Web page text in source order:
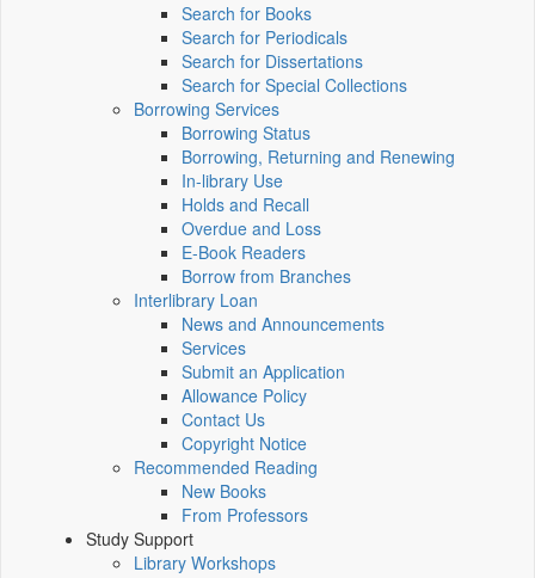
Search for Books
Search for Periodicals
Search for Dissertations
Search for Special Collections
Borrowing Services
Borrowing Status
Borrowing, Returning and Renewing
In-library Use
Holds and Recall
Overdue and Loss
E-Book Readers
Borrow from Branches
Interlibrary Loan
News and Announcements
Services
Submit an Application
Allowance Policy
Contact Us
Copyright Notice
Recommended Reading
New Books
From Professors
Study Support
Library Workshops